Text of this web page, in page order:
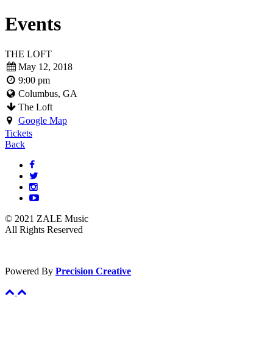
Events
THE LOFT
May 12, 2018
9:00 pm
Columbus, GA
The Loft
Google Map
Tickets
Back
© 2021 ZALE Music
All Rights Reserved
Powered By Precision Creative